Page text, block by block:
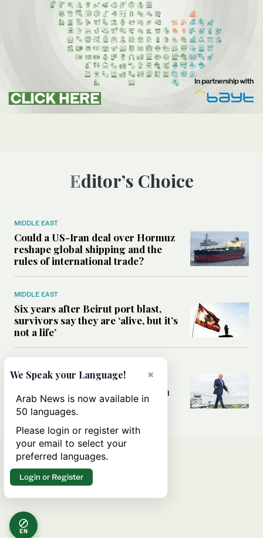
Editor’s Choice
MIDDLE EAST
Could a US-Iran deal over Hormuz
reshape global shipping and the
rules of international trade?
MIDDLE EAST
Six years after Beirut port blast,
survivors say they are ‘alive, but it’s
not a life’
Can Trump’s ‘art of the deal’
strategy reshape the conflict with
Iran?
EN
×
We Speak your Language!
Arab News is now available in
50 languages.
Please login or register with
your email to select your
preferred languages.
Login or Register